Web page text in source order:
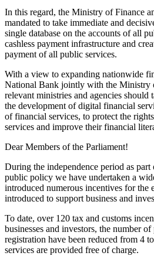
In this regard, the Ministry of Finance
mandated to take immediate and
single database on the accounts of all
cashless payment infrastructure and
payment of all public services.
With a view to expanding nationwide
National Bank jointly with the Ministry
relevant ministries and agencies should
the development of digital financial
of financial services, to protect the
services and improve their financial
Dear Members of the Parliament!
During the independence period as
public policy we have undertaken a
introduced numerous incentives for the
introduced to support business and
To date, over 120 tax and customs
businesses and investors, the number
registration have been reduced from 4
services are provided free of charge.